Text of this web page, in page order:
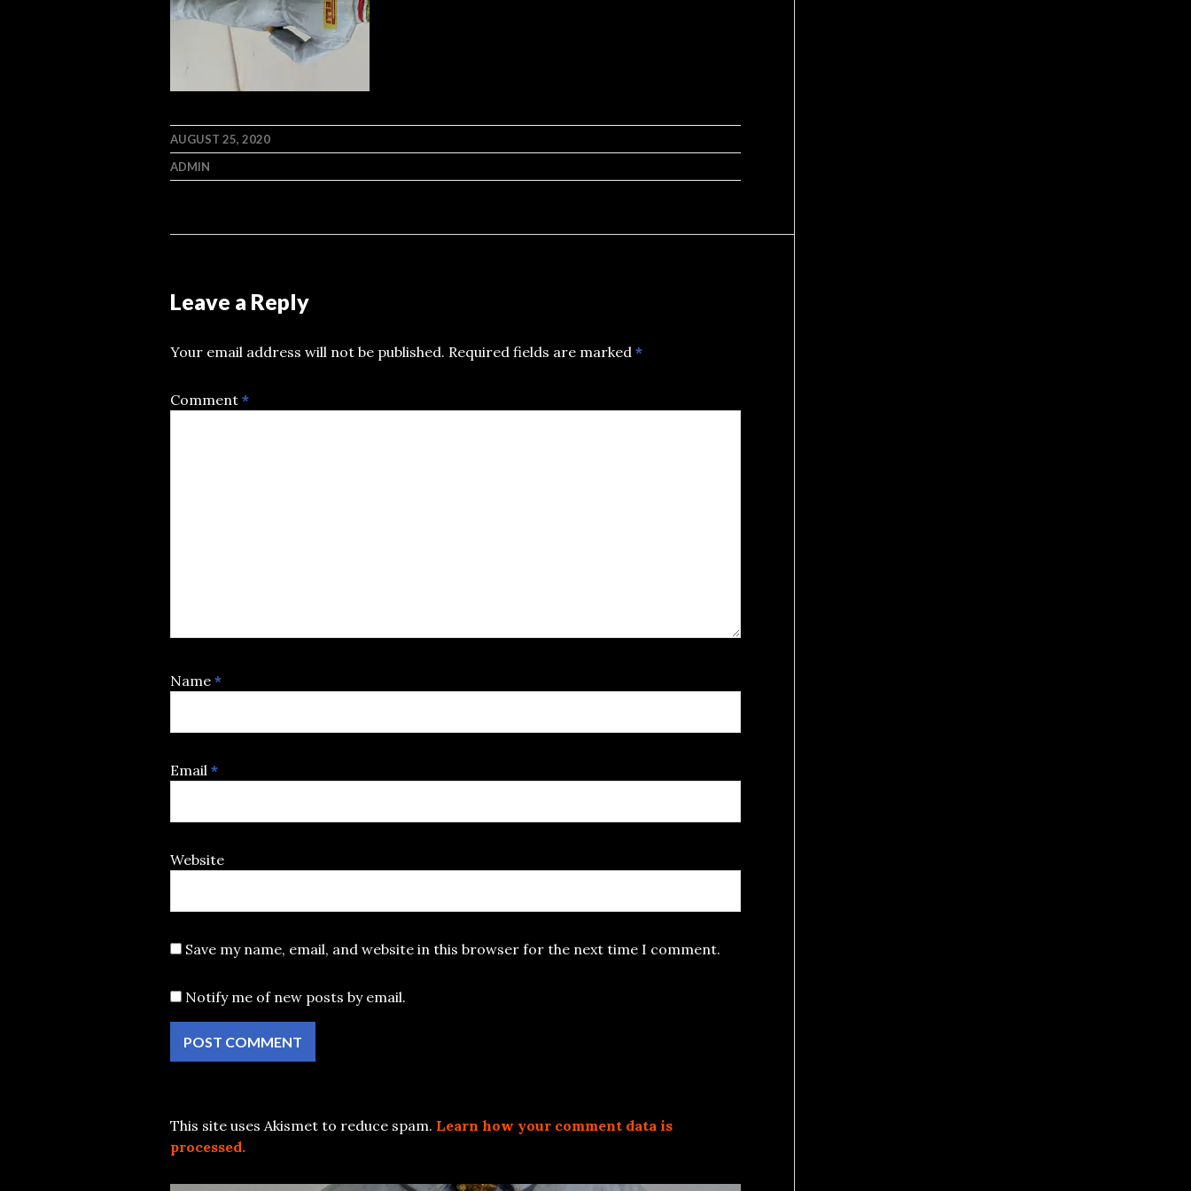
AUGUST 25, 2020
ADMIN
Leave a Reply
Your email address will not be published. Required fields are marked *
Comment *
Name *
Email *
Website
Save my name, email, and website in this browser for the next time I comment.
Notify me of new posts by email.
This site uses Akismet to reduce spam. Learn how your comment data is
processed.